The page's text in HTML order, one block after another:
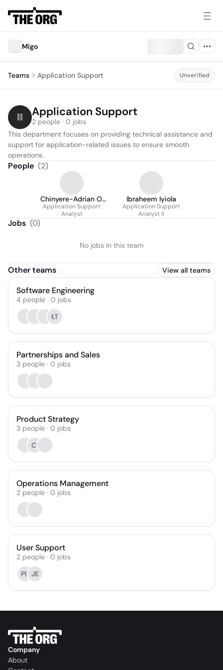
Migo
Teams Application Support Unverified
Application Support
2 people · 0 jobs
This department focuses on providing technical assistance and
support for application-related issues to ensure smooth
operations.
People (2)
Chinyere-Adrian O.
Okereke
Application Support
Analyst
Ibraheem Iyiola
Application Support
Analyst II
Jobs (0)
No jobs in this team
Other teams View all teams
Software Engineering
4 people · 0 jobs
ŁT
Partnerships and Sales
3 people · 0 jobs
Product Strategy
3 people · 0 jobs
CI
Operations Management
2 people · 0 jobs
User Support
2 people · 0 jobs
PE JE
Company
About